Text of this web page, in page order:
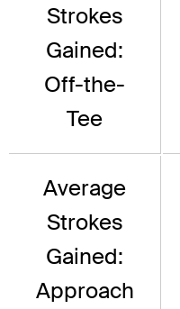
Strokes
Gained:
Off-the-
Tee
Average
Strokes
Gained:
Approach